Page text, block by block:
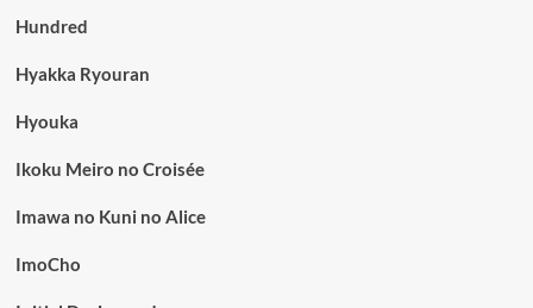
Hundred
Hyakka Ryouran
Hyouka
Ikoku Meiro no Croisée
Imawa no Kuni no Alice
ImoCho